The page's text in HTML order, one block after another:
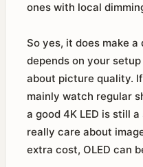
ones with local
So yes, it does make
depends on your
about picture quality.
mainly watch regular
a good 4K LED is still
really care about
extra cost, OLED can